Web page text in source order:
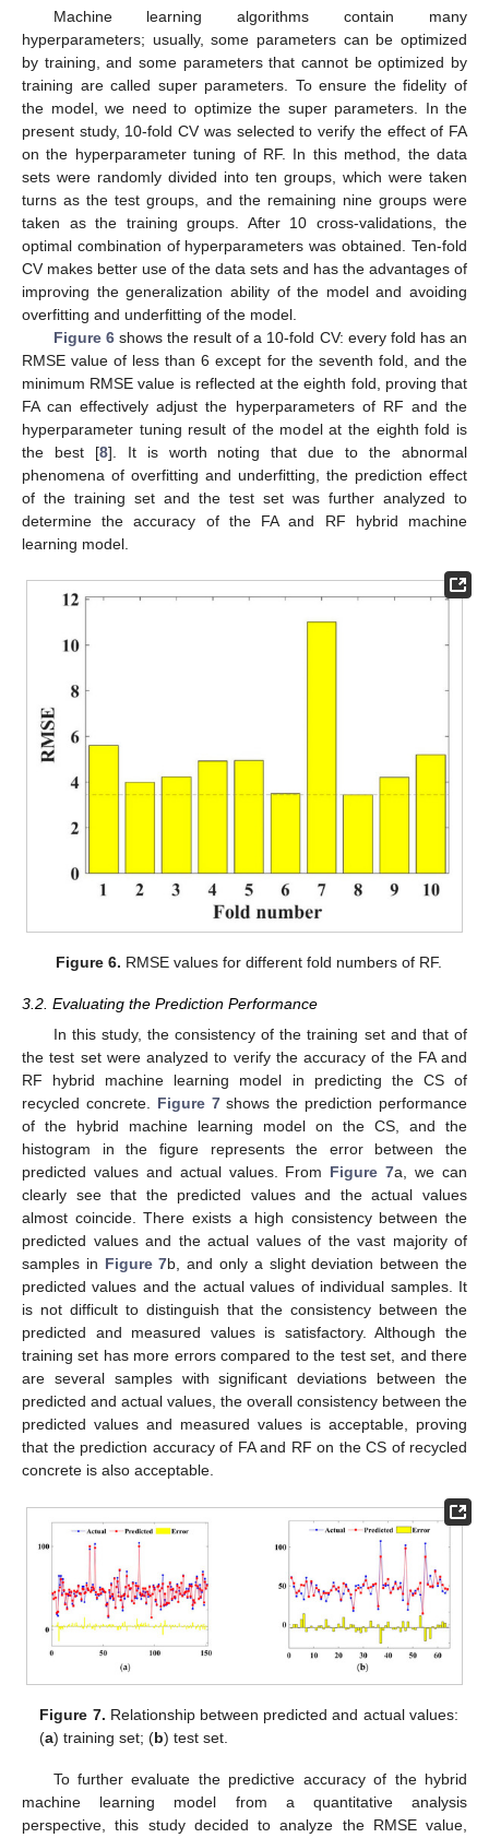
Machine learning algorithms contain many
hyperparameters; usually, some parameters can be optimized
by training, and some parameters that cannot be optimized by
training are called super parameters. To ensure the fidelity of
the model, we need to optimize the super parameters. In the
present study, 10-fold CV was selected to verify the effect of FA
on the hyperparameter tuning of RF. In this method, the data
sets were randomly divided into ten groups, which were taken
turns as the test groups, and the remaining nine groups were
taken as the training groups. After 10 cross-validations, the
optimal combination of hyperparameters was obtained. Ten-fold
CV makes better use of the data sets and has the advantages of
improving the generalization ability of the model and avoiding
overfitting and underfitting of the model.
Figure 6shows the result of a 10-fold CV: every fold has an
RMSE value of less than 6 except for the seventh fold, and the
minimum RMSE value is reflected at the eighth fold, proving that
FA can effectively adjust the hyperparameters of RF and the
hyperparameter tuning result of the model at the eighth fold is
the best [8]. It is worth noting that due to the abnormal
phenomena of overfitting and underfitting, the prediction effect
of the training set and the test set was further analyzed to
determine the accuracy of the FA and RF hybrid machine
learning model.
Figure 6. RMSE values for different fold numbers of RF.
3.2. Evaluating the Prediction Performance
In this study, the consistency of the training set and that of
the test set were analyzed to verify the accuracy of the FA and
RF hybrid machine learning model in predicting the CS of
recycled concrete. Figure 7shows the prediction performance
of the hybrid machine learning model on the CS, and the
histogram in the figure represents the error between the
predicted values and actual values. From Figure 7a, we can
clearly see that the predicted values and the actual values
almost coincide. There exists a high consistency between the
predicted values and the actual values of the vast majority of
samples in Figure 7b, and only a slight deviation between the
predicted values and the actual values of individual samples. It
is not difficult to distinguish that the consistency between the
predicted and measured values is satisfactory. Although the
training set has more errors compared to the test set, and there
are several samples with significant deviations between the
predicted and actual values, the overall consistency between the
predicted values and measured values is acceptable, proving
that the prediction accuracy of FA and RF on the CS of recycled
concrete is also acceptable.
Figure 7. Relationship between predicted and actual values:
(a) training set; (b) test set.
To further evaluate the predictive accuracy of the hybrid
machine learning model from a quantitative analysis
perspective, this study decided to analyze the RMSE value,